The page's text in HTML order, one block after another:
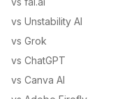
vs Unstability AI
vs Grok
vs ChatGPT
vs Canva AI